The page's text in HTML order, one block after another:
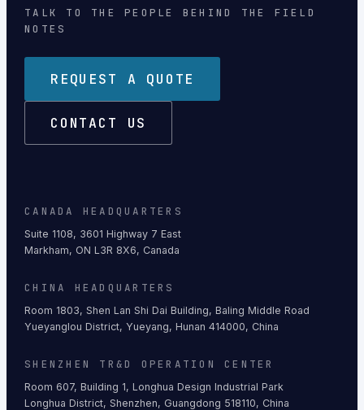
TALK TO THE PEOPLE BEHIND THE FIELD
NOTES
REQUEST A QUOTE
CONTACT US
CANADA HEADQUARTERS
Suite 1108, 3601 Highway 7 East
Markham, ON L3R 8X6, Canada
CHINA HEADQUARTERS
Room 1803, Shen Lan Shi Dai Building, Baling Middle Road
Yueyanglou District, Yueyang, Hunan 414000, China
SHENZHEN TR&D OPERATION CENTER
Room 607, Building 1, Longhua Design Industrial Park
Longhua District, Shenzhen, Guangdong 518110, China